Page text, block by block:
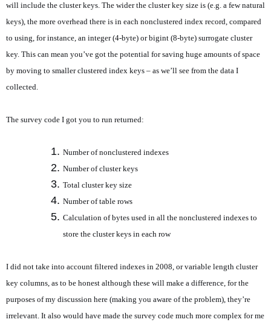
will include the cluster keys. The wider the cluster key size is (e.g. a few natural
keys), the more overhead there is in each nonclustered index record, compared
to using, for instance, an integer (4-byte) or bigint (8-byte) surrogate cluster
key. This can mean you’ve got the potential for saving huge amounts of space
by moving to smaller clustered index keys – as we’ll see from the data I
collected.
The survey code I got you to run returned:
Number of nonclustered indexes
Number of cluster keys
Total cluster key size
Number of table rows
Calculation of bytes used in all the nonclustered indexes to
store the cluster keys in each row
I did not take into account filtered indexes in 2008, or variable length cluster
key columns, as to be honest although these will make a difference, for the
purposes of my discussion here (making you aware of the problem), they’re
irrelevant. It also would have made the survey code much more complex for me